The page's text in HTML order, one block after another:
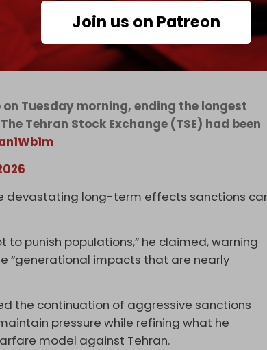
Join us on Patreon
80-day shutdown triggered by US-Israeli
Tuesday morning, ending the longest
Tehran Stock Exchange (TSE) had been
devastating long-term effects sanctions
punish populations,” he claimed, warning
“generational impacts that are nearly
the continuation of aggressive sanctions
pressure while refining what he
model against Tehran.